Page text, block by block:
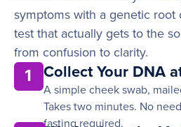
symptoms with a genetic root
test that actually gets to the
from confusion to clarity.
1 Collect Your DNA
A simple cheek swab,
Takes two minutes. No
fasting required.